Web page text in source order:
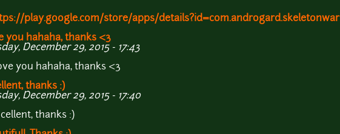
play.google.com/store/apps/details?id=com.androgard.skeletonwar
you hahaha, thanks <3
December 29, 2015 - 17:43
you hahaha, thanks <3
thanks :)
December 29, 2015 - 17:40
thanks :)